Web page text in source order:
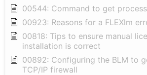
00544: Command to get
00923: Reasons for a FLEXlm
00818: Tips to ensure manual
installation is correct
00892: Configuring the BLM to
TCP/IP firewall